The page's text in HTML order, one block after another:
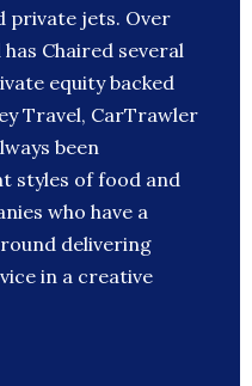
private jets. Over
Chaired several
equity backed
Travel, CarTrawler
been
styles of food and
who have a
delivering
in a creative